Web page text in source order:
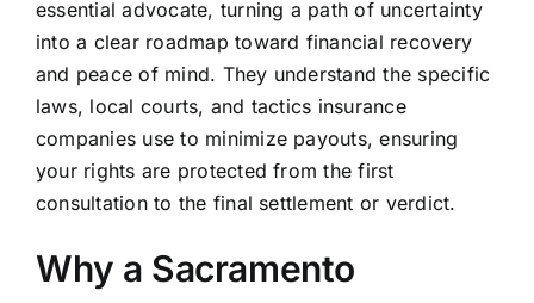
essential advocate, turning a path of uncertainty
into a clear roadmap toward financial recovery
and peace of mind. They understand the specific
laws, local courts, and tactics insurance
companies use to minimize payouts, ensuring
your rights are protected from the first
consultation to the final settlement or verdict.
Why a Sacramento